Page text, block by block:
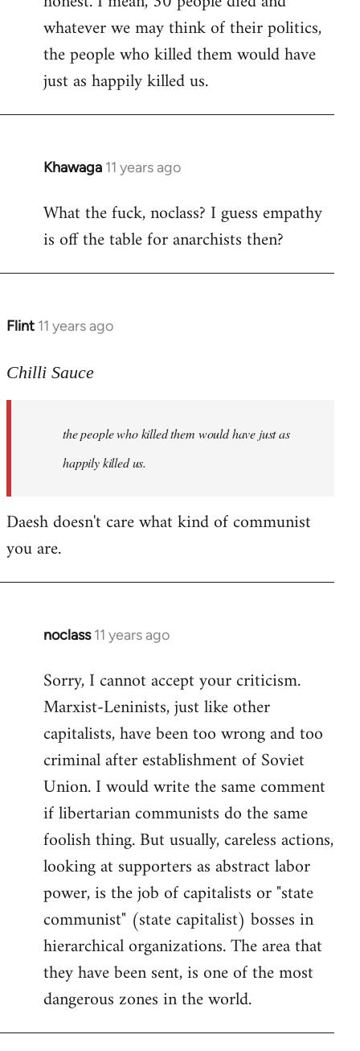
libcom.org
whatever we may think of their politics,
the people who killed them would have
just as happily killed us.
Khawaga 11 years ago
In
to
Welcome
libcom.org
What the fuck, noclass? I guess empathy
is off the table for anarchists then?
Flint 11 years ago
In
to
libcom.org
Chilli Sauce
the people who killed them would have just as
happily killed us.
Daesh doesn't care what kind of communist
you are.
noclass 11 years ago
In
to
Welcome
libcom.org
Sorry, I cannot accept your criticism.
Marxist-Leninists, just like other
capitalists, have been too wrong and too
criminal after establishment of Soviet
Union. I would write the same comment
if libertarian communists do the same
foolish thing. But usually, careless actions,
looking at supporters as abstract labor
power, is the job of capitalists or "state
communist" (state capitalist) bosses in
hierarchical organizations. The area that
they have been sent, is one of the most
dangerous zones in the world.